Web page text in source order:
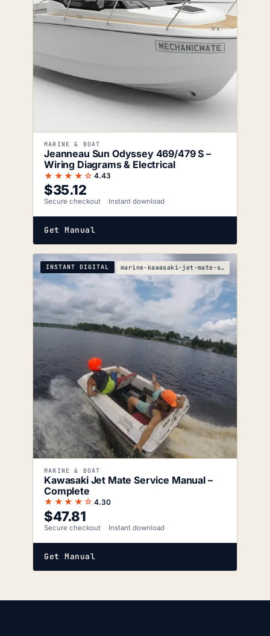
MARINE & BOAT
Jeanneau Sun Odyssey 469/479 S –
Wiring Diagrams & Electrical
★★★★☆ 4.43
$35.12
Secure checkout Instant download
Get Manual
INSTANT DIGITAL marine-kawasaki-jet-mate-service-manual
MARINE & BOAT
Kawasaki Jet Mate Service Manual –
Complete
★★★★☆ 4.30
$47.81
Secure checkout Instant download
Get Manual